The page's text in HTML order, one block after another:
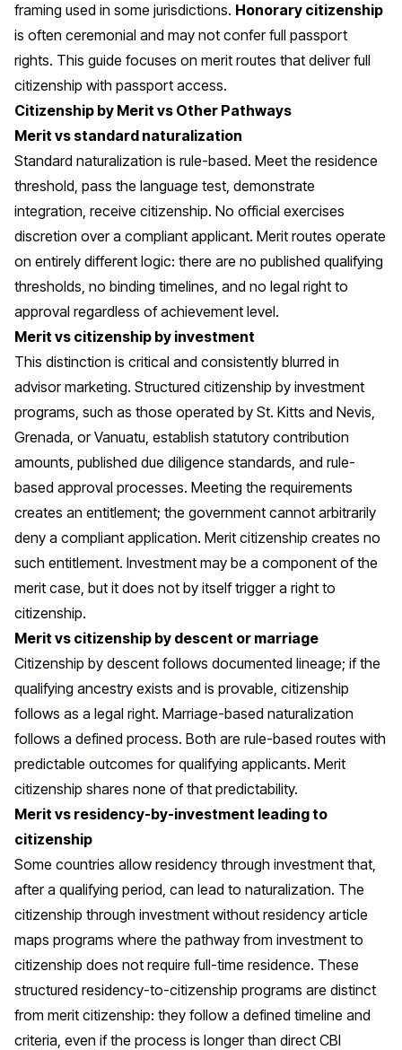
framing used in some jurisdictions. Honorary citizenship
is often ceremonial and may not confer full passport
rights. This guide focuses on merit routes that deliver full
citizenship with passport access.
Citizenship by Merit vs Other Pathways
Merit vs standard naturalization
Standard naturalization is rule-based. Meet the residence
threshold, pass the language test, demonstrate
integration, receive citizenship. No official exercises
discretion over a compliant applicant. Merit routes operate
on entirely different logic: there are no published qualifying
thresholds, no binding timelines, and no legal right to
approval regardless of achievement level.
Merit vs citizenship by investment
This distinction is critical and consistently blurred in
advisor marketing. Structured citizenship by investment
programs, such as those operated by St. Kitts and Nevis,
Grenada, or Vanuatu, establish statutory contribution
amounts, published due diligence standards, and rule-
based approval processes. Meeting the requirements
creates an entitlement; the government cannot arbitrarily
deny a compliant application. Merit citizenship creates no
such entitlement. Investment may be a component of the
merit case, but it does not by itself trigger a right to
citizenship.
Merit vs citizenship by descent or marriage
Citizenship by descent follows documented lineage; if the
qualifying ancestry exists and is provable, citizenship
follows as a legal right. Marriage-based naturalization
follows a defined process. Both are rule-based routes with
predictable outcomes for qualifying applicants. Merit
citizenship shares none of that predictability.
Merit vs residency-by-investment leading to
citizenship
Some countries allow residency through investment that,
after a qualifying period, can lead to naturalization. The
citizenship through investment without residency article
maps programs where the pathway from investment to
citizenship does not require full-time residence. These
structured residency-to-citizenship programs are distinct
from merit citizenship: they follow a defined timeline and
criteria, even if the process is longer than direct CBI